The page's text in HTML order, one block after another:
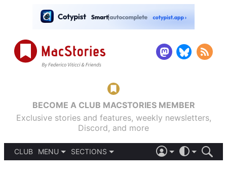
BECOME A CLUB MACSTORIES MEMBER
Exclusive stories and features, weekly newsletters,
Discord, and more
CLUB
MENU
SECTIONS